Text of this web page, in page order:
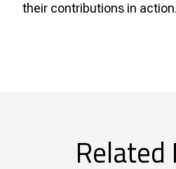
their contributions in action.
Related